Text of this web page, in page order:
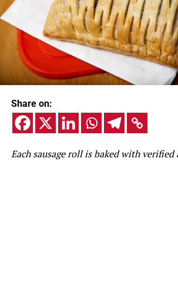
Share on:
Each sausage roll is baked with